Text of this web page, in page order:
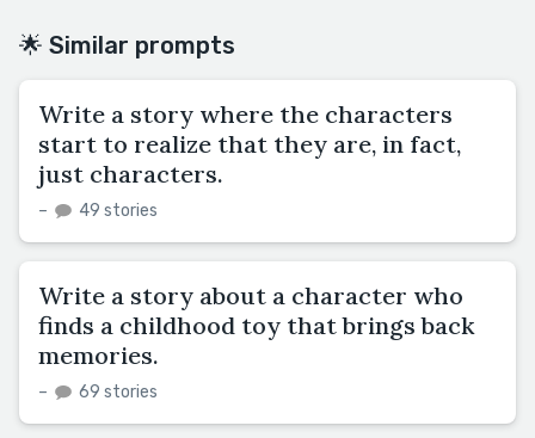
🌟 Similar prompts
Write a story where the characters
start to realize that they are, in fact,
just characters.
– 49 stories
Write a story about a character who
finds a childhood toy that brings back
memories.
– 69 stories